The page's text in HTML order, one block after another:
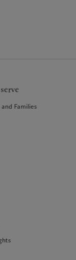
Families